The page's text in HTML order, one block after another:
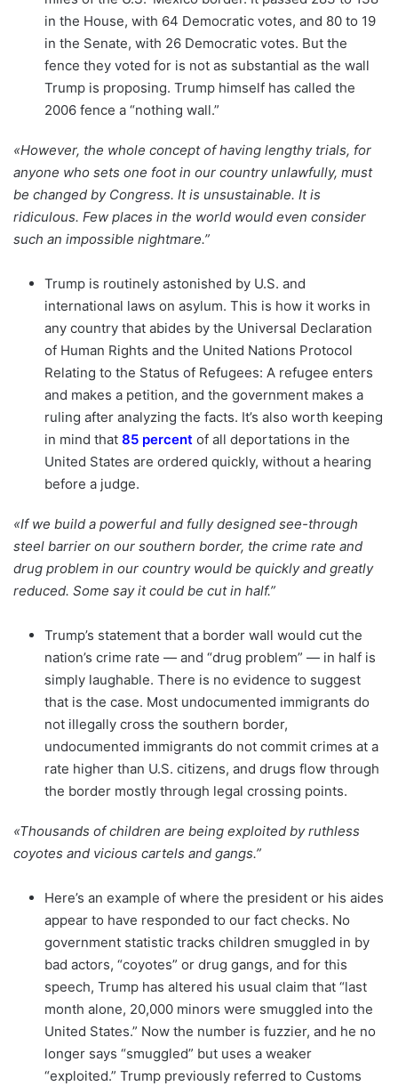
in the House, with 64 Democratic votes, and 80 to 19
in the Senate, with 26 Democratic votes. But the
fence they voted for is not as substantial as the wall
Trump is proposing. Trump himself has called the
2006 fence a “nothing wall.”
«However, the whole concept of having lengthy trials, for
anyone who sets one foot in our country unlawfully, must
be changed by Congress. It is unsustainable. It is
ridiculous. Few places in the world would even consider
such an impossible nightmare.”
Trump is routinely astonished by U.S. and
international laws on asylum. This is how it works in
any country that abides by the Universal Declaration
of Human Rights and the United Nations Protocol
Relating to the Status of Refugees: A refugee enters
and makes a petition, and the government makes a
ruling after analyzing the facts. It’s also worth keeping
in mind that 85 percent of all deportations in the
United States are ordered quickly, without a hearing
before a judge.
«If we build a powerful and fully designed see-through
steel barrier on our southern border, the crime rate and
drug problem in our country would be quickly and greatly
reduced. Some say it could be cut in half.”
Trump’s statement that a border wall would cut the
nation’s crime rate — and “drug problem” — in half is
simply laughable. There is no evidence to suggest
that is the case. Most undocumented immigrants do
not illegally cross the southern border,
undocumented immigrants do not commit crimes at a
rate higher than U.S. citizens, and drugs flow through
the border mostly through legal crossing points.
«Thousands of children are being exploited by ruthless
coyotes and vicious cartels and gangs.”
Here’s an example of where the president or his aides
appear to have responded to our fact checks. No
government statistic tracks children smuggled in by
bad actors, “coyotes” or drug gangs, and for this
speech, Trump has altered his usual claim that “last
month alone, 20,000 minors were smuggled into the
United States.” Now the number is fuzzier, and he no
longer says “smuggled” but uses a weaker
“exploited.” Trump previously referred to Customs